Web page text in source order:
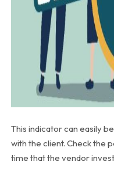
This indicator can easily
with the client. Check the
time that the vendor